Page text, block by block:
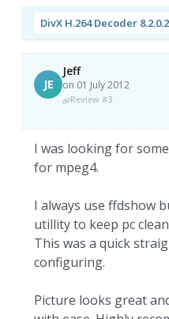
DivX H.264 Decoder
JE
Jeff
on 01 July 2012
Review #3
I was looking for
for mpeg4.
I always use ffdshow
utillity to keep pc
This was a quick
configuring.
Picture looks great